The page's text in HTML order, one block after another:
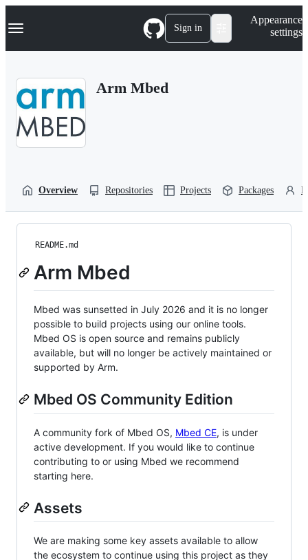
k
p
Navigation Menu Sign in
Appearance
settings
Arm Mbed
Overview Repositories Projects Packages
README.md
Arm Mbed
Mbed was sunsetted in July 2026 and it is no longer
possible to build projects using our online tools.
Mbed OS is open source and remains publicly
available, but will no longer be actively maintained or
supported by Arm.
Mbed OS Community Edition
A community fork of Mbed OS, Mbed CE, is under
active development. If you would like to continue
contributing to or using Mbed we recommend
starting here.
Assets
We are making some key assets available to allow
the ecosystem to continue using this project as they